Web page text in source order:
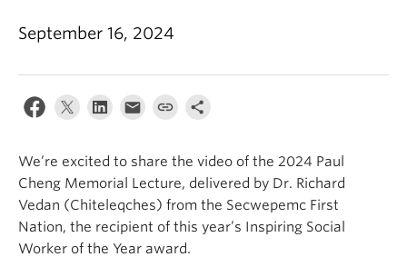
Research
News & Events
About
September 16, 2024
We’re excited to share the video of the 2024 Paul
Cheng Memorial Lecture, delivered by Dr. Richard
Vedan (Chiteleqches) from the Secwepemc First
Nation, the recipient of this year’s Inspiring Social
Worker of the Year award.